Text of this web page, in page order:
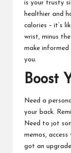
is your trusty
healthier and
calories – it’s
wrist, minus
make
you.
Boost
Need a
your back.
Need to jot
memos,
got an